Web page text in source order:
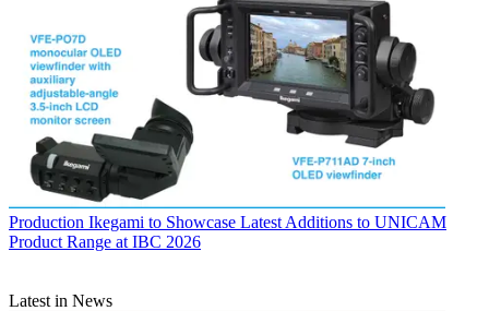
Production Ikegami to Showcase Latest Additions to UNICAM
Product Range at IBC 2026
Latest in News